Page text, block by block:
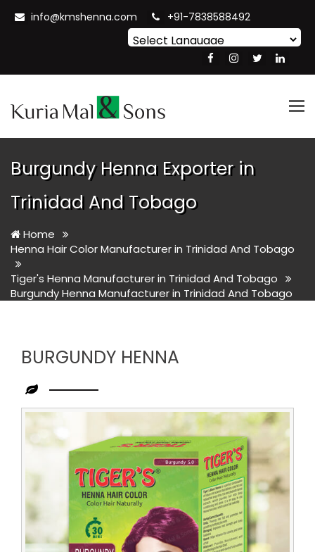
info@kmshenna.com +91-7838588492
Translate
Burgundy Henna Exporter in
Trinidad And Tobago
Home
Henna Hair Color Manufacturer in Trinidad And Tobago
Tiger's Henna Manufacturer in Trinidad And Tobago
Burgundy Henna Manufacturer in Trinidad And Tobago
BURGUNDY HENNA